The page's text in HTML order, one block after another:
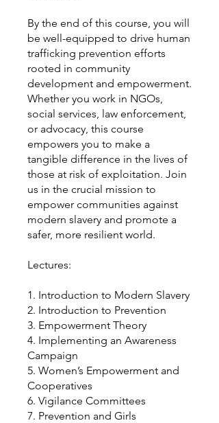
By the end of this course, you will
be well-equipped to drive human
trafficking prevention efforts
rooted in community
development and empowerment.
Whether you work in NGOs,
social services, law enforcement,
or advocacy, this course
empowers you to make a
tangible difference in the lives of
those at risk of exploitation. Join
us in the crucial mission to
empower communities against
modern slavery and promote a
safer, more resilient world.
Lectures:
1. Introduction to Modern Slavery
2. Introduction to Prevention
3. Empowerment Theory
4. Implementing an Awareness
Campaign
5. Women’s Empowerment and
Cooperatives
6. Vigilance Committees
7. Prevention and Girls